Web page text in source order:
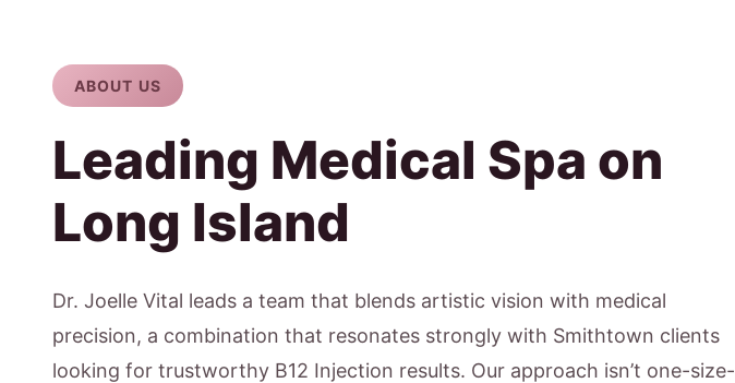
ABOUT US
Leading Medical Spa on
Long Island
Dr. Joelle Vital leads a team that blends artistic vision with medical
precision, a combination that resonates strongly with Smithtown clients
looking for trustworthy B12 Injection results. Our approach isn’t one-size-